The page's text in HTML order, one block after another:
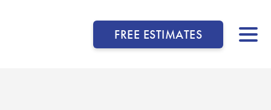
FREE ESTIMATES